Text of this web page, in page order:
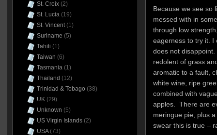
Because we see so
messed with in
through low
eagerness to try it. I
does not
redolent of grass
aromatic to a fault,
white wine, ripe
combined with
apples. There are
meringue pie, plus
swear this is true –
St. Croix(2)
St. Lucia(19)
St. Vincent(1)
Suriname (5)
Tahiti (1)
Taiwan (6)
Tasmania(1)
Thailand (12)
Trinidad & Tobago (38)
UK(29)
Unknown (5)
US Virgin Islands(2)
USA(73)